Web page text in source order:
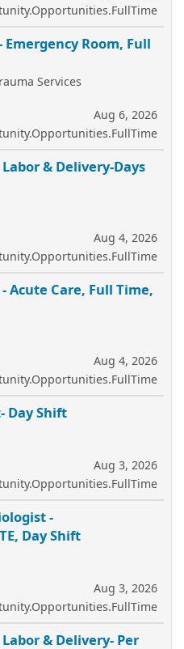
Room, Full
Services
Aug 6, 2026
& Delivery-Days
Aug 4, 2026
Acute Care, Full Time,
Aug 4, 2026
Day Shift
Aug 3, 2026
-
Day Shift
Aug 3, 2026
& Delivery- Per